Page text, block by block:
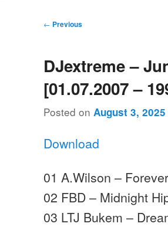
Post
← Previous
DJextreme –
[01.07.2007 –
Posted on August 3, 2025
Download
01 A.Wilson –
02 FBD – Midnight
03 LTJ Bukem –